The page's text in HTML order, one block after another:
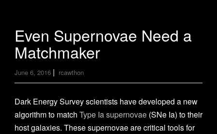
a
t
i
Even Supernovae Need a
Matchmaker
June 6, 2016 | rcawthon
Dark Energy Survey scientists have developed a new
algorithm to match Type Ia supernovae (SNe Ia) to their
host galaxies. These supernovae are critical tools for